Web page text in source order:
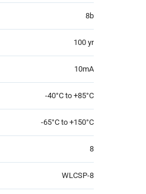
8b
100 yr
10mA
-40°C to +85°C
-65°C to +150°C
8
WLCSP-8